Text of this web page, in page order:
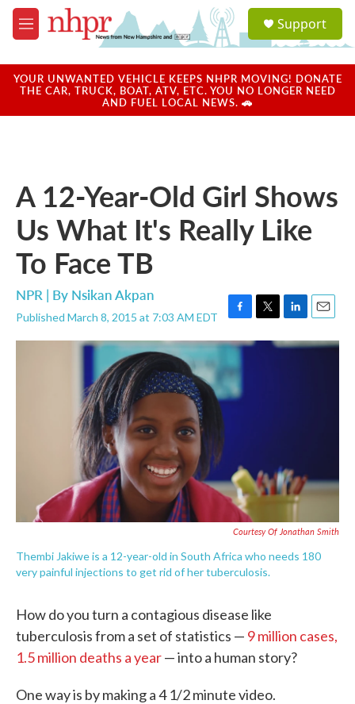
Skip to main content
M
e
u
a
u
Support
YOUR UNWANTED VEHICLE KEEPS NHPR MOVING! DONATE
THE CAR, TRUCK, BOAT, ATV, ETC. YOU NO LONGER NEED
AND FUEL LOCAL NEWS. 🚗
A 12-Year-Old Girl Shows
Us What It's Really Like
To Face TB
NPR | By Nsikan Akpan
Published March 8, 2015 at 7:03 AM EDT
F
a
c
e
b
o
T
w
L
i
n
E
m
a
Courtesy Of Jonathan Smith
Thembi Jakiwe is a 12-year-old in South Africa who needs 180
very painful injections to get rid of her tuberculosis.
How do you turn a contagious disease like
tuberculosis from a set of statistics — 9 million cases,
1.5 million deaths a year— into a human story?
One way is by making a 4 1/2 minute video.